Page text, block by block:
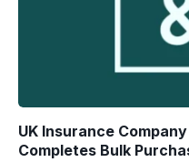
UK Insurance
Completes Bulk